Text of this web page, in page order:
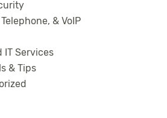
& VoIP
IT Services
& Tips